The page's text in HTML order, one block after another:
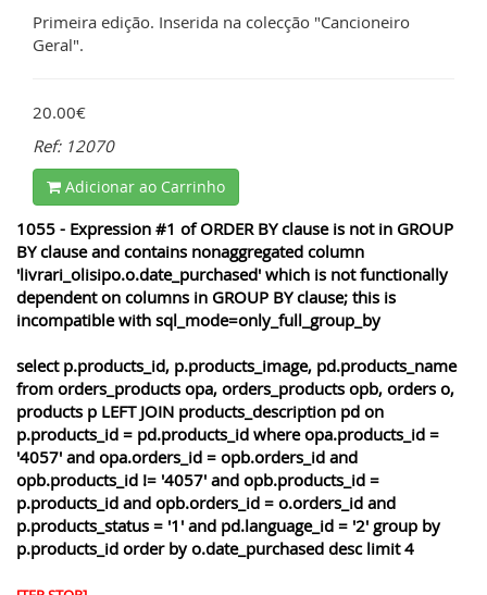
Primeira edição. Inserida na colecção "Cancioneiro
Geral".
20.00€
Ref: 12070
Adicionar ao Carrinho
1055 - Expression #1 of ORDER BY clause is not in GROUP
BY clause and contains nonaggregated column
'livrari_olisipo.o.date_purchased' which is not functionally
dependent on columns in GROUP BY clause; this is
incompatible with sql_mode=only_full_group_by
select p.products_id, p.products_image, pd.products_name
from orders_products opa, orders_products opb, orders o,
products p LEFT JOIN products_description pd on
p.products_id = pd.products_id where opa.products_id =
'4057' and opa.orders_id = opb.orders_id and
opb.products_id != '4057' and opb.products_id =
p.products_id and opb.orders_id = o.orders_id and
p.products_status = '1' and pd.language_id = '2' group by
p.products_id order by o.date_purchased desc limit 4